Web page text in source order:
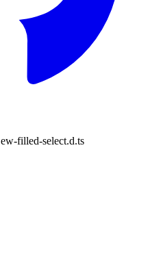
ew-filled-select.d.ts